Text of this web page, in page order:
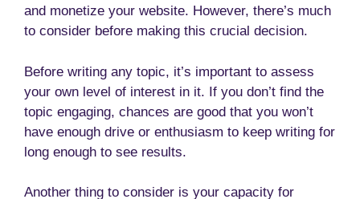
and monetize your website. However, there’s much
to consider before making this crucial decision.
Before writing any topic, it’s important to assess
your own level of interest in it. If you don’t find the
topic engaging, chances are good that you won’t
have enough drive or enthusiasm to keep writing for
long enough to see results.
Another thing to consider is your capacity for